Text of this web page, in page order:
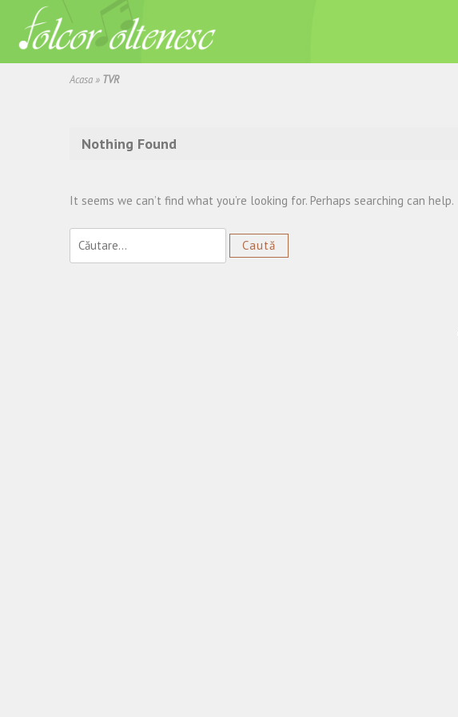
Acasa » TVR
Nothing Found
It seems we can’t find what you’re looking for. Perhaps searching can help.
după: